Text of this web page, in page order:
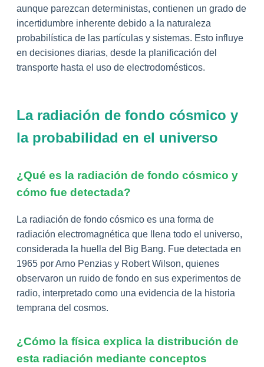
aunque parezcan deterministas, contienen un grado de
incertidumbre inherente debido a la naturaleza
probabilística de las partículas y sistemas. Esto influye
en decisiones diarias, desde la planificación del
transporte hasta el uso de electrodomésticos.
La radiación de fondo cósmico y
la probabilidad en el universo
¿Qué es la radiación de fondo cósmico y
cómo fue detectada?
La radiación de fondo cósmico es una forma de
radiación electromagnética que llena todo el universo,
considerada la huella del Big Bang. Fue detectada en
1965 por Arno Penzias y Robert Wilson, quienes
observaron un ruido de fondo en sus experimentos de
radio, interpretado como una evidencia de la historia
temprana del cosmos.
¿Cómo la física explica la distribución de
esta radiación mediante conceptos